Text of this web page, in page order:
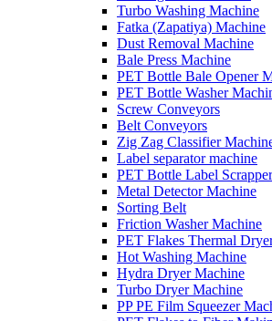
Turbo Washing Machine
Fatka (Zapatiya) Machine
Dust Removal Machine
Bale Press Machine
PET Bottle Bale Opener
PET Bottle Washer
Screw Conveyors
Belt Conveyors
Zig Zag Classifier
Label separator machine
PET Bottle Label
Metal Detector Machine
Sorting Belt
Friction Washer Machine
PET Flakes Thermal
Hot Washing Machine
Hydra Dryer Machine
Turbo Dryer Machine
PP PE Film Squeezer